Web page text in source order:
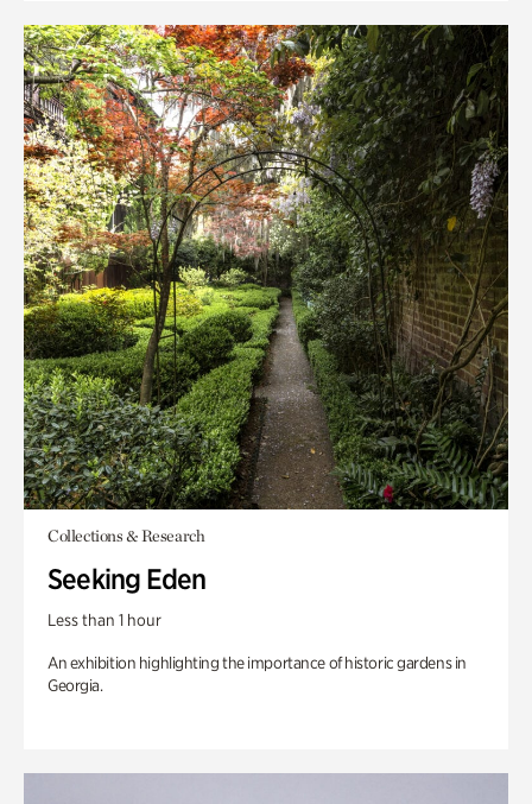
Collections & Research
Seeking Eden
Less than 1 hour
An exhibition highlighting the importance of historic gardens in
Georgia.